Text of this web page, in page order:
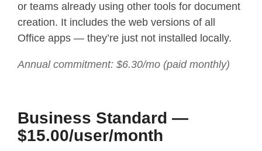
or teams already using other tools for document
creation. It includes the web versions of all
Office apps — they’re just not installed locally.
Annual commitment: $6.30/mo (paid monthly)
Business Standard —
$15.00/user/month